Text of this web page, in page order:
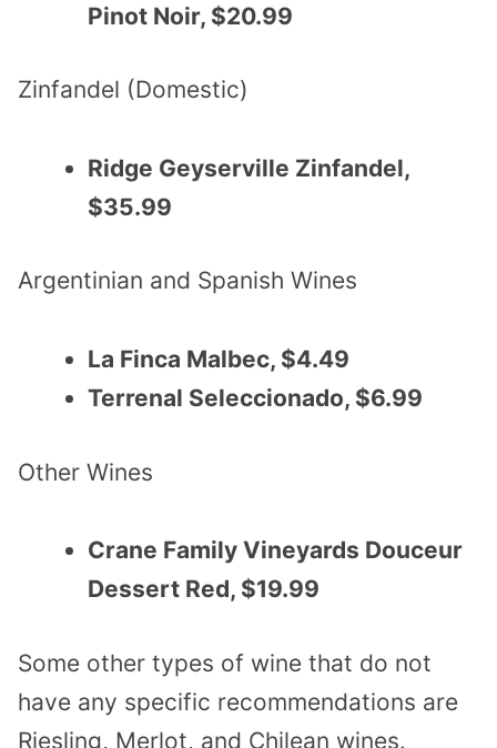
Pinot Noir, $20.99
Zinfandel (Domestic)
Ridge Geyserville Zinfandel,
$35.99
Argentinian and Spanish Wines
La Finca Malbec, $4.49
Terrenal Seleccionado, $6.99
Other Wines
Crane Family Vineyards Douceur
Dessert Red, $19.99
Some other types of wine that do not
have any specific recommendations are
Riesling, Merlot, and Chilean wines.